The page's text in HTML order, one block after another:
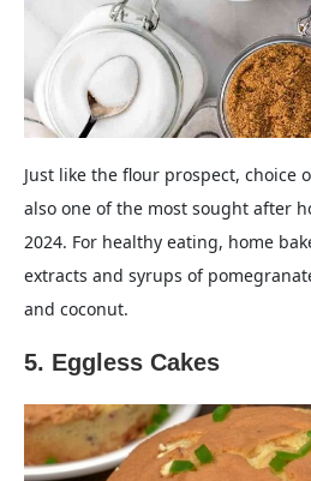
Just like the flour prospect, choice
also one of the most sought after
2024. For healthy eating, home
extracts and syrups of
and coconut.
5. Eggless Cakes